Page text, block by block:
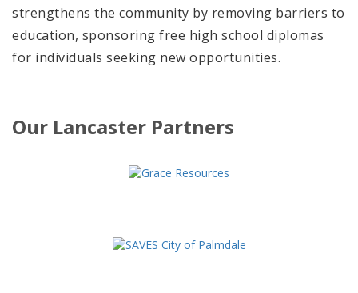
strengthens the community by removing barriers to
education, sponsoring free high school diplomas
for individuals seeking new opportunities.
Our Lancaster Partners